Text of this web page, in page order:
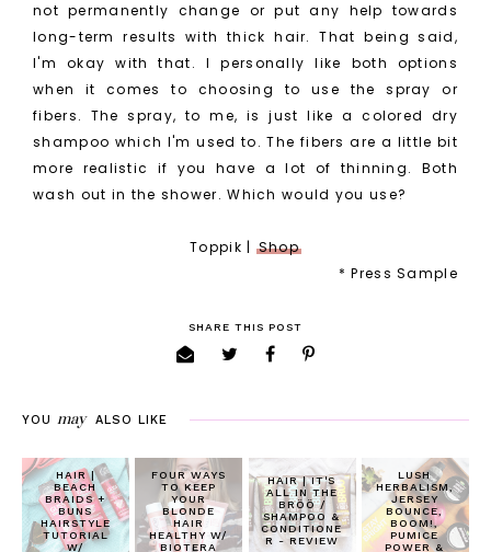
not permanently change or put any help towards
long-term results with thick hair. That being said,
I'm okay with that. I personally like both options
when it comes to choosing to use the spray or
fibers. The spray, to me, is just like a colored dry
shampoo which I'm used to. The fibers are a little bit
more realistic if you have a lot of thinning. Both
wash out in the shower. Which would you use?
Toppik | Shop
* Press Sample
SHARE THIS POST
YOU may ALSO LIKE
HAIR |
BEACH
BRAIDS +
BUNS
HAIRSTYLE
TUTORIAL
W/
FOUR WAYS
TO KEEP
YOUR
BLONDE
HAIR
HEALTHY W/
BIOTERA
HAIR | IT'S
ALL IN THE
BRÖÖ /
SHAMPOO &
CONDITIONE
R - REVIEW
LUSH
HERBALISM,
JERSEY
BOUNCE,
BOOM!,
PUMICE
POWER &